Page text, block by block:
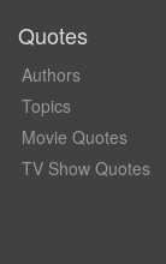
Quotes
Authors
Topics
Movie Quotes
TV Show Quotes